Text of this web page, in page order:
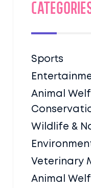
Sports
Animal
Wildlife &
Veterinary
Animal